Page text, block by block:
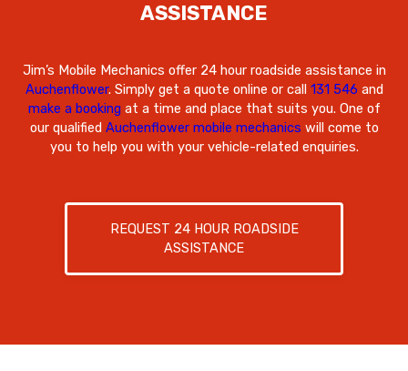
ASSISTANCE
Jim’s Mobile Mechanics offer 24 hour roadside assistance in
Auchenflower. Simply get a quote online or call 131 546 and
make a booking at a time and place that suits you. One of
our qualified Auchenflower mobile mechanics will come to
you to help you with your vehicle-related enquiries.
REQUEST 24 HOUR ROADSIDE
ASSISTANCE